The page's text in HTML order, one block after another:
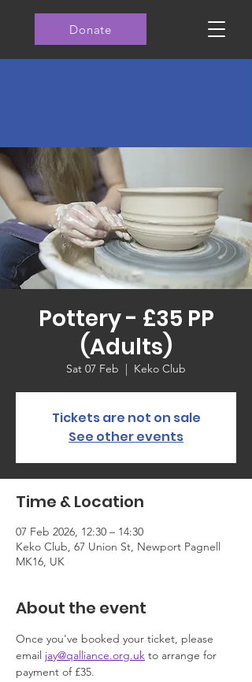
Donate
Pottery - £35 PP
(Adults)
Sat 07 Feb
  |
Keko Club
Tickets are not on sale
See other events
Time & Location
07 Feb 2026, 12:30 – 14:30
Keko Club, 67 Union St, Newport Pagnell
MK16, UK
About the event
Once you've booked your ticket, please
email jay@qalliance.org.uk to arrange for
payment of £35.